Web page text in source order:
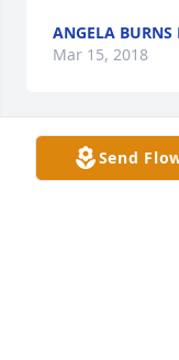
ANGELA BURNS
Mar 15, 2018
So sorry to
Send